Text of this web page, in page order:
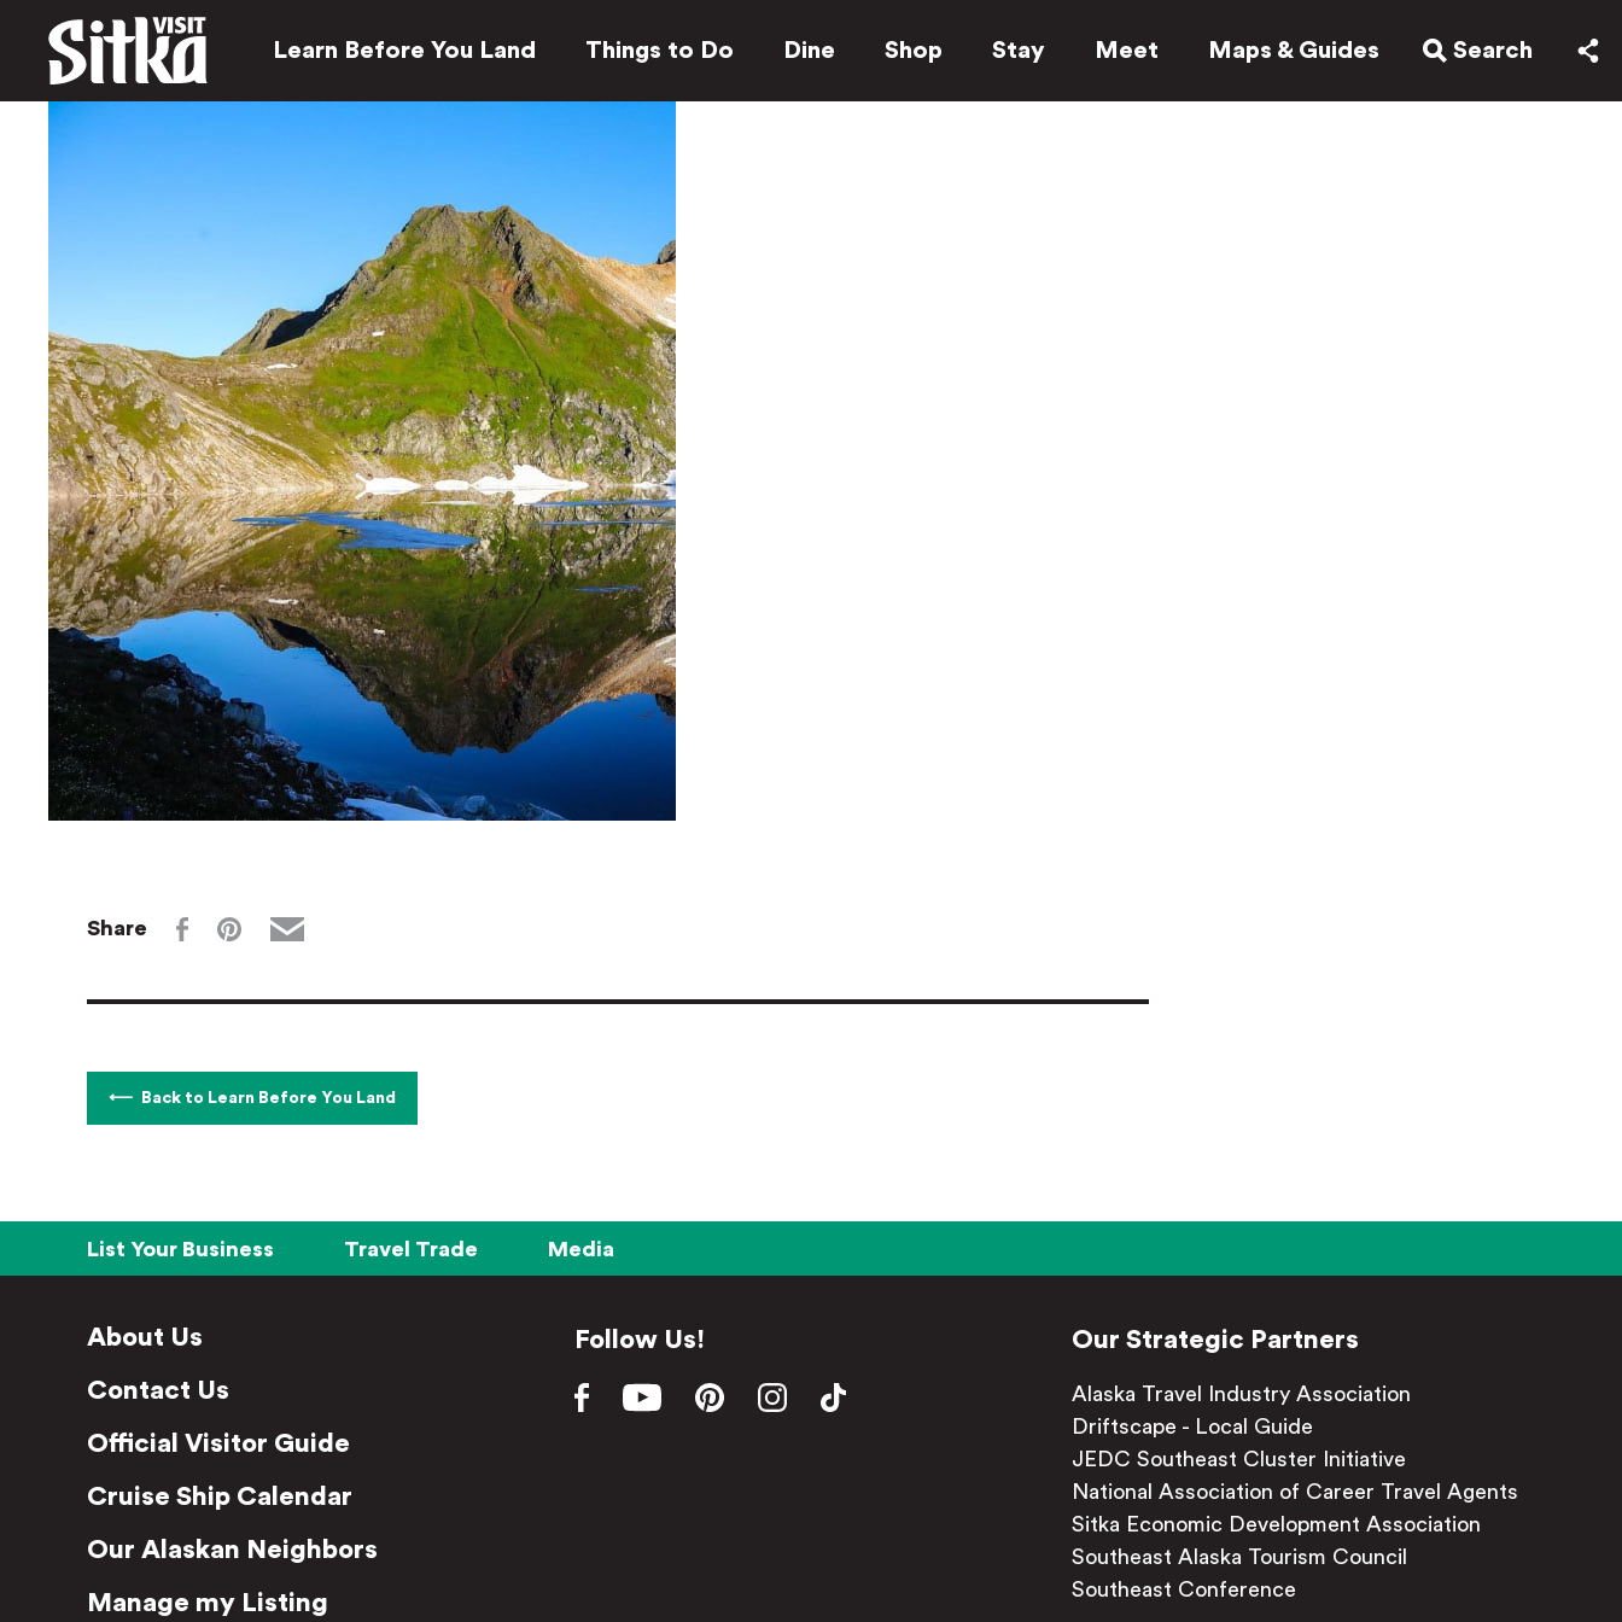
Learn Before You Land Things to Do Dine Shop Stay Meet Maps & Guides Search
Share
Back to Learn Before You Land
List Your Business Travel Trade Media
About Us
Contact Us
Official Visitor Guide
Cruise Ship Calendar
Our Alaskan Neighbors
Manage my Listing
Follow Us! Our Strategic Partners
Alaska Travel Industry Association
Driftscape - Local Guide
JEDC Southeast Cluster Initiative
National Association of Career Travel Agents
Sitka Economic Development Association
Southeast Alaska Tourism Council
Southeast Conference